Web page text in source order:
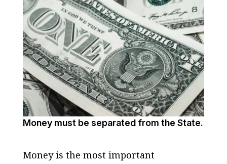
Money must be separated from the State.
Money is the most important